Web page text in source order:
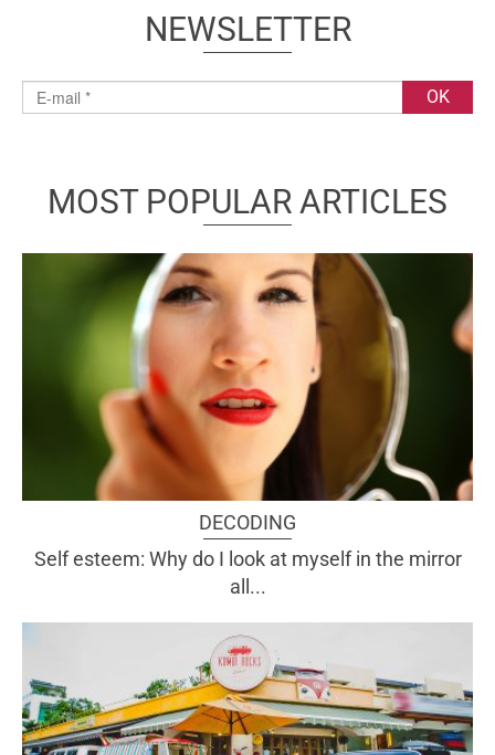
NEWSLETTER
MOST POPULAR ARTICLES
DECODING
Self esteem: Why do I look at myself in the mirror
all...